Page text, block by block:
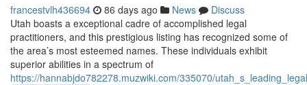
francestvlh436694 86 days ago News
Discuss
Utah boasts a exceptional cadre of accomplished legal
practitioners, and this prestigious listing has recognized some of
the area’s most esteemed names. These individuals exhibit
superior abilities in a spectrum of
https://hannabjdo782278.muzwiki.com/335070/